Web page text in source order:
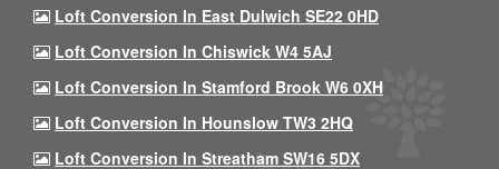
Loft Conversion In East Dulwich SE22 0HD
Loft Conversion In Chiswick W4 5AJ
Loft Conversion In Stamford Brook W6 0XH
Loft Conversion In Hounslow TW3 2HQ
Loft Conversion In Streatham SW16 5DX